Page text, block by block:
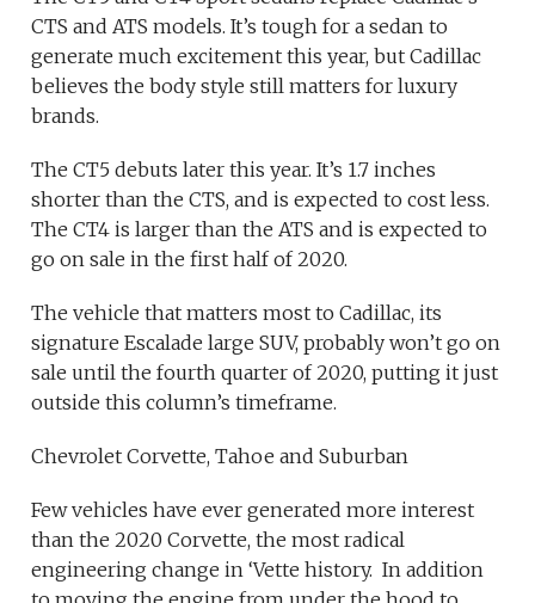
CTS and ATS models. It’s tough for a sedan to
generate much excitement this year, but Cadillac
believes the body style still matters for luxury
brands.
The CT5 debuts later this year. It’s 1.7 inches
shorter than the CTS, and is expected to cost less.
The CT4 is larger than the ATS and is expected to
go on sale in the first half of 2020.
The vehicle that matters most to Cadillac, its
signature Escalade large SUV, probably won’t go on
sale until the fourth quarter of 2020, putting it just
outside this column’s timeframe.
Chevrolet Corvette, Tahoe and Suburban
Few vehicles have ever generated more interest
than the 2020 Corvette, the most radical
engineering change in ‘Vette history. In addition